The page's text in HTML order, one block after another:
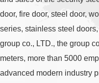
door, fire door, steel door,
series, stainless steel
group co., LTD., the group
meters, more than 5000
advanced modern industry